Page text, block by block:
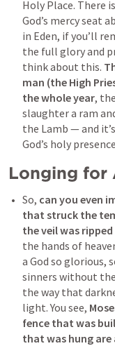
Holy Place. There
God’s mercy seat
in Eden, if you’ll
the full glory and
think about this.
man (the High
the whole year,
slaughter a ram
the Lamb — and it’s
God’s holy
Longing for
So, can you even
that struck the
the veil was
the hands of
a God so glorious,
sinners without
the way that
light. You see,
fence that was
that was hung